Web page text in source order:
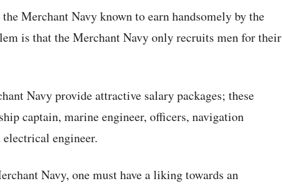
Merchant Navy known to earn handsomely by the
is that the Merchant Navy only recruits men for their
Navy provide attractive salary packages; these
captain, marine engineer, officers, navigation
engineer.
Navy, one must have a liking towards an